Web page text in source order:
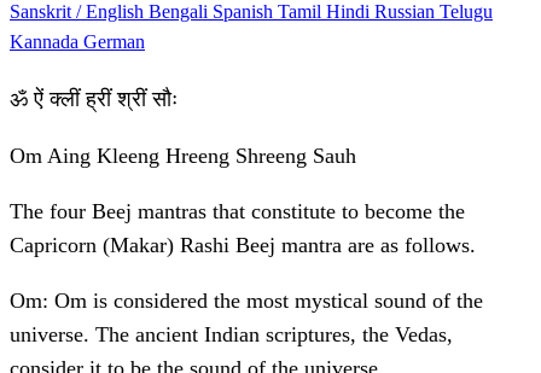
Sanskrit / English Bengali Spanish Tamil Hindi Russian Telugu
Kannada German
ॐ ऐं क्लीं ह्रीं श्रीं सौः
Om Aing Kleeng Hreeng Shreeng Sauh
The four Beej mantras that constitute to become the
Capricorn (Makar) Rashi Beej mantra are as follows.
Om: Om is considered the most mystical sound of the
universe. The ancient Indian scriptures, the Vedas,